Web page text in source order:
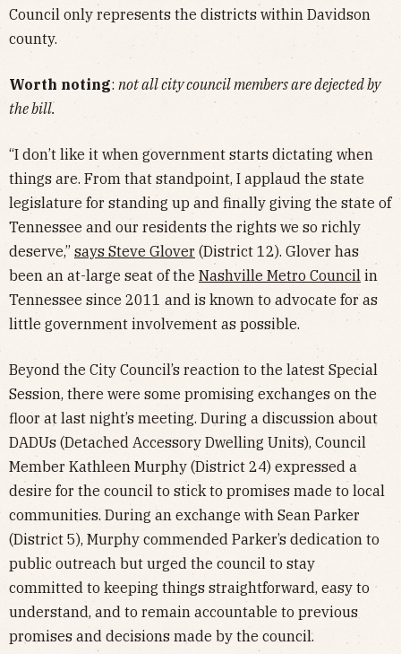
Council only represents the districts within Davidson
county.
Worth noting: not all city council members are dejected by
the bill.
“I don’t like it when government starts dictating when
things are. From that standpoint, I applaud the state
legislature for standing up and finally giving the state of
Tennessee and our residents the rights we so richly
deserve,” says Steve Glover (District 12). Glover has
been an at-large seat of the Nashville Metro Council in
Tennessee since 2011 and is known to advocate for as
little government involvement as possible.
Beyond the City Council’s reaction to the latest Special
Session, there were some promising exchanges on the
floor at last night’s meeting. During a discussion about
DADUs (Detached Accessory Dwelling Units), Council
Member Kathleen Murphy (District 24) expressed a
desire for the council to stick to promises made to local
communities. During an exchange with Sean Parker
(District 5), Murphy commended Parker’s dedication to
public outreach but urged the council to stay
committed to keeping things straightforward, easy to
understand, and to remain accountable to previous
promises and decisions made by the council.